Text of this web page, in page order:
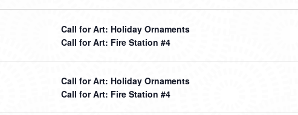
Call for Art: Holiday Ornaments
Call for Art: Fire Station #4
Call for Art: Holiday Ornaments
Call for Art: Fire Station #4